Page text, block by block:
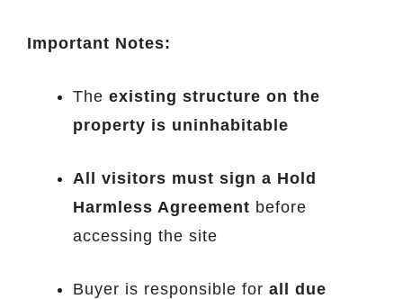
Important Notes:
The existing structure on the
property is uninhabitable
All visitors must sign a Hold
Harmless Agreement before
accessing the site
Buyer is responsible for all due